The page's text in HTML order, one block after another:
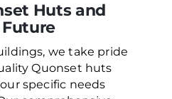
Huts and
we take pride
Quonset huts
specific needs